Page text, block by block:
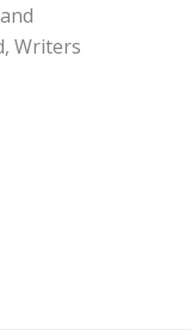
and
Writers